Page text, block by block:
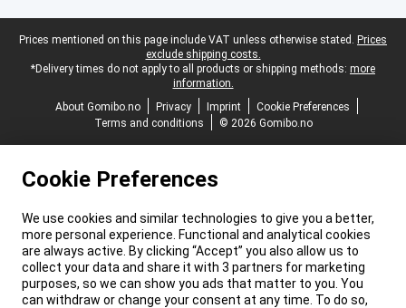
Legal footer
Prices mentioned on this page include VAT unless otherwise stated. Prices
exclude shipping costs.
*Delivery times do not apply to all products or shipping methods: more
information.
About Gomibo.no
Privacy Imprint
Cookie Preferences
Terms and conditions
© 2026 Gomibo.no
Cookie Preferences
We use cookies and similar technologies to give you a better,
more personal experience. Functional and analytical cookies
are always active. By clicking “Accept” you also allow us to
collect your data and share it with 3 partners for marketing
purposes, so we can show you ads that matter to you. You
can withdraw or change your consent at any time. To do so,